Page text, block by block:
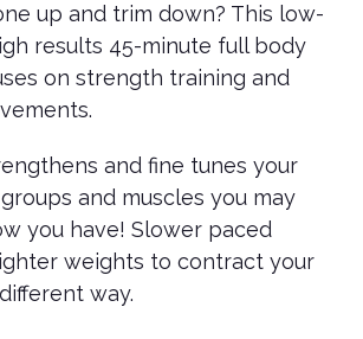
up and trim down? This low-
results 45-minute full body
on strength training and
and fine tunes your
and muscles you may
you have! Slower paced
weights to contract your
way.